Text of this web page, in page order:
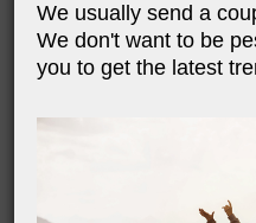
We usually send a
We don't want to be
you to get the latest